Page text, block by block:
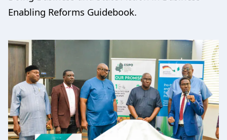
Enabling Reforms Guidebook.